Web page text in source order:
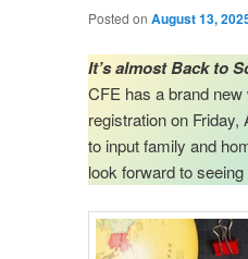
Posted on August 13,
It’s almost Back to
CFE has a brand
registration on
to input family and
look forward to